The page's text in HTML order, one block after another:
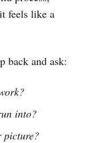
feels like a
back and ask:
into?
picture?